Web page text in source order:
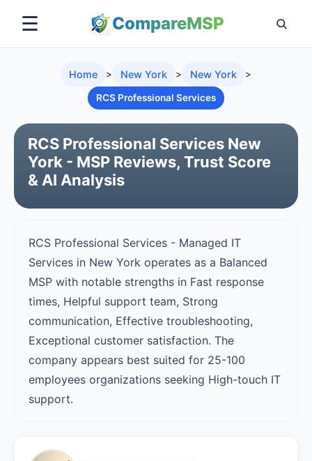
CompareMSP
☰
Home > New York > New York >
RCS Professional Services
RCS Professional Services New
York - MSP Reviews, Trust Score
& AI Analysis
RCS Professional Services - Managed IT
Services in New York operates as a Balanced
MSP with notable strengths in Fast response
times, Helpful support team, Strong
communication, Effective troubleshooting,
Exceptional customer satisfaction. The
company appears best suited for 25-100
employees organizations seeking High-touch IT
support.